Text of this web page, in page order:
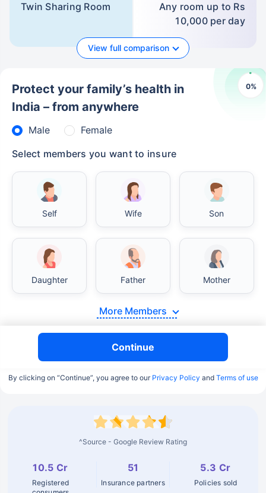
Twin Sharing Room
Any room up to Rs
10,000 per day
View full comparison
0%
Protect your family’s health in
India – from anywhere
Male
Female
Select members you want to insure
Self Wife Son
Daughter Father Mother
More Members
Continue
By clicking on “Continue”, you agree to our Privacy Policy and Terms of use
^Source - Google Review Rating
10.5 Cr
Registered
51
Insurance partners
5.3 Cr
Policies sold